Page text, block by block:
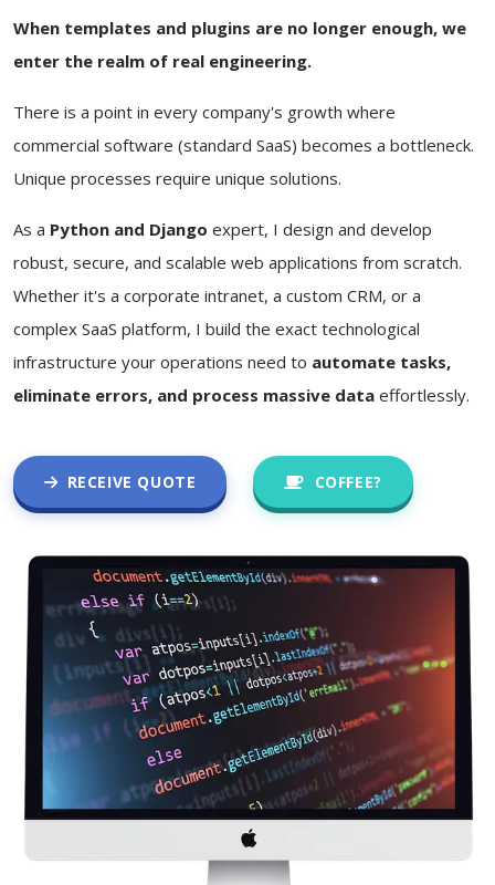
When templates and plugins are no longer enough, we
enter the realm of real engineering.
There is a point in every company's growth where
commercial software (standard SaaS) becomes a bottleneck.
Unique processes require unique solutions.
As a Python and Django expert, I design and develop
robust, secure, and scalable web applications from scratch.
Whether it's a corporate intranet, a custom CRM, or a
complex SaaS platform, I build the exact technological
infrastructure your operations need to automate tasks,
eliminate errors, and process massive data effortlessly.
RECEIVE QUOTE COFFEE?